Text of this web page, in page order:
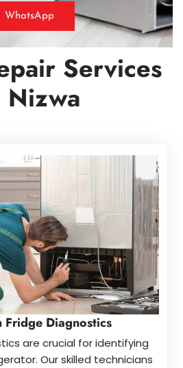
WhatsApp
Services
Nizwa
Fridge Diagnostics
are crucial for identifying
Our skilled technicians